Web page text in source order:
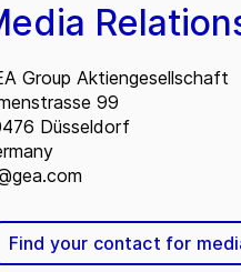
Group Aktiengesellschaft
99
Düsseldorf
Find your contact for